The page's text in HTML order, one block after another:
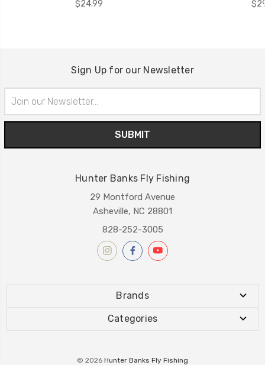
$24.99
Sign Up for our Newsletter
Address
Hunter Banks Fly Fishing
29 Montford Avenue
Asheville, NC 28801
828-252-3005
Brands
Categories
© 2026 Hunter Banks Fly Fishing